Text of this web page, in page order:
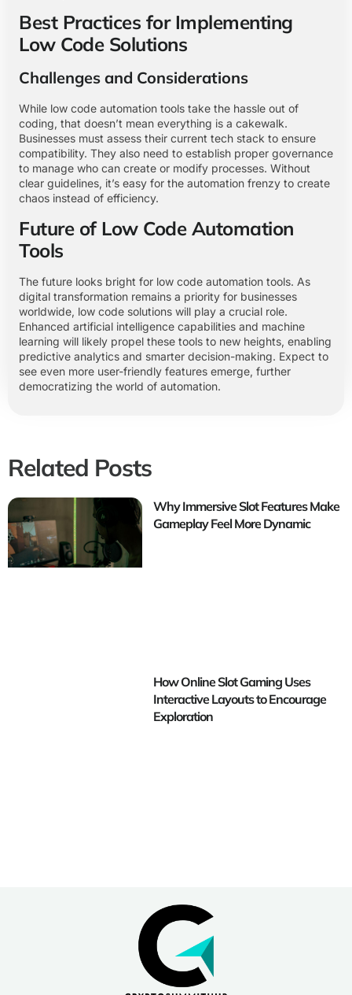
Best Practices for Implementing
Low Code Solutions
Challenges and Considerations
While low code automation tools take the hassle out of
coding, that doesn’t mean everything is a cakewalk.
Businesses must assess their current tech stack to ensure
compatibility. They also need to establish proper governance
to manage who can create or modify processes. Without
clear guidelines, it’s easy for the automation frenzy to create
chaos instead of efficiency.
Future of Low Code Automation
Tools
The future looks bright for low code automation tools. As
digital transformation remains a priority for businesses
worldwide, low code solutions will play a crucial role.
Enhanced artificial intelligence capabilities and machine
learning will likely propel these tools to new heights, enabling
predictive analytics and smarter decision-making. Expect to
see even more user-friendly features emerge, further
democratizing the world of automation.
Related Posts
Why Immersive Slot Features Make
Gameplay Feel More Dynamic
How Online Slot Gaming Uses
Interactive Layouts to Encourage
Exploration